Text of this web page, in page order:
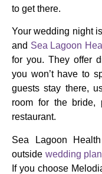
to get there.
Your wedding night
and Sea Lagoon
for you. They offer
you won’t have to
guests stay there,
room for the bride,
restaurant.
Sea Lagoon
outside wedding
If you choose